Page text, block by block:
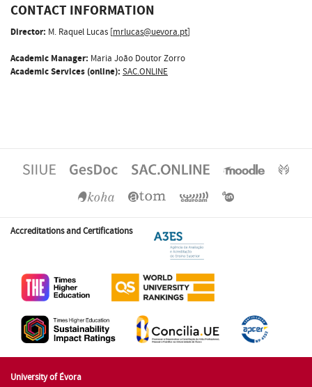
CONTACT INFORMATION
Director: M. Raquel Lucas [mrlucas@uevora.pt]
Academic Manager: Maria João Doutor Zorro
Academic Services (online): SAC.ONLINE
Accreditations and Certifications
University of Évora